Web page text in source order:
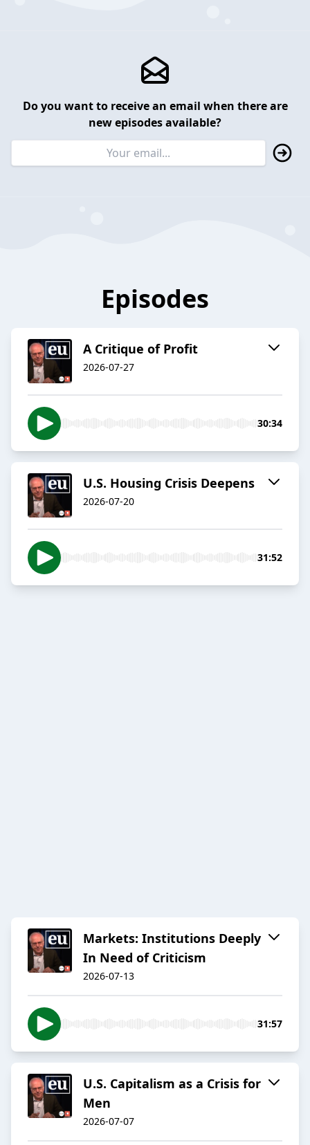
Do you want to receive an email when there are
new episodes available?
Episodes
A Critique of Profit
2026-07-27
30:34
U.S. Housing Crisis Deepens
2026-07-20
31:52
Markets: Institutions Deeply
In Need of Criticism
2026-07-13
31:57
U.S. Capitalism as a Crisis for
Men
2026-07-07